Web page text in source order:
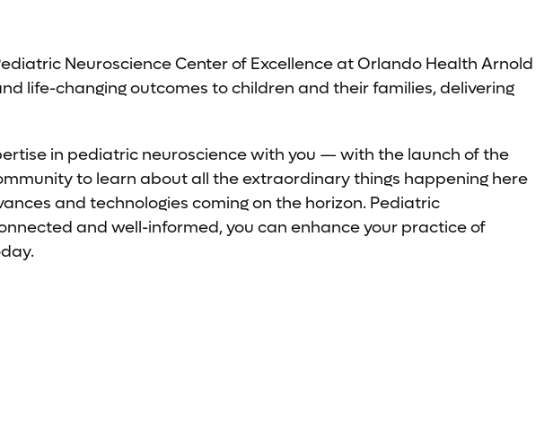
Neuroscience Center of Excellence at Orlando Health Arnold
life-changing outcomes to children and their families, delivering
in pediatric neuroscience with you — with the launch of the
to learn about all the extraordinary things happening here
and technologies coming on the horizon. Pediatric
and well-informed, you can enhance your practice of